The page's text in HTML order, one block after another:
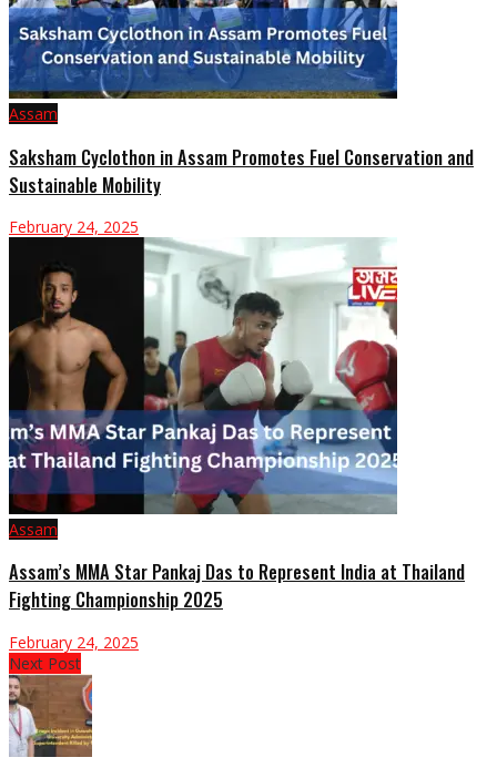
Assam
Saksham Cyclothon in Assam Promotes Fuel Conservation and
Sustainable Mobility
February 24, 2025
Assam
Assam’s MMA Star Pankaj Das to Represent India at Thailand
Fighting Championship 2025
February 24, 2025
Next Post